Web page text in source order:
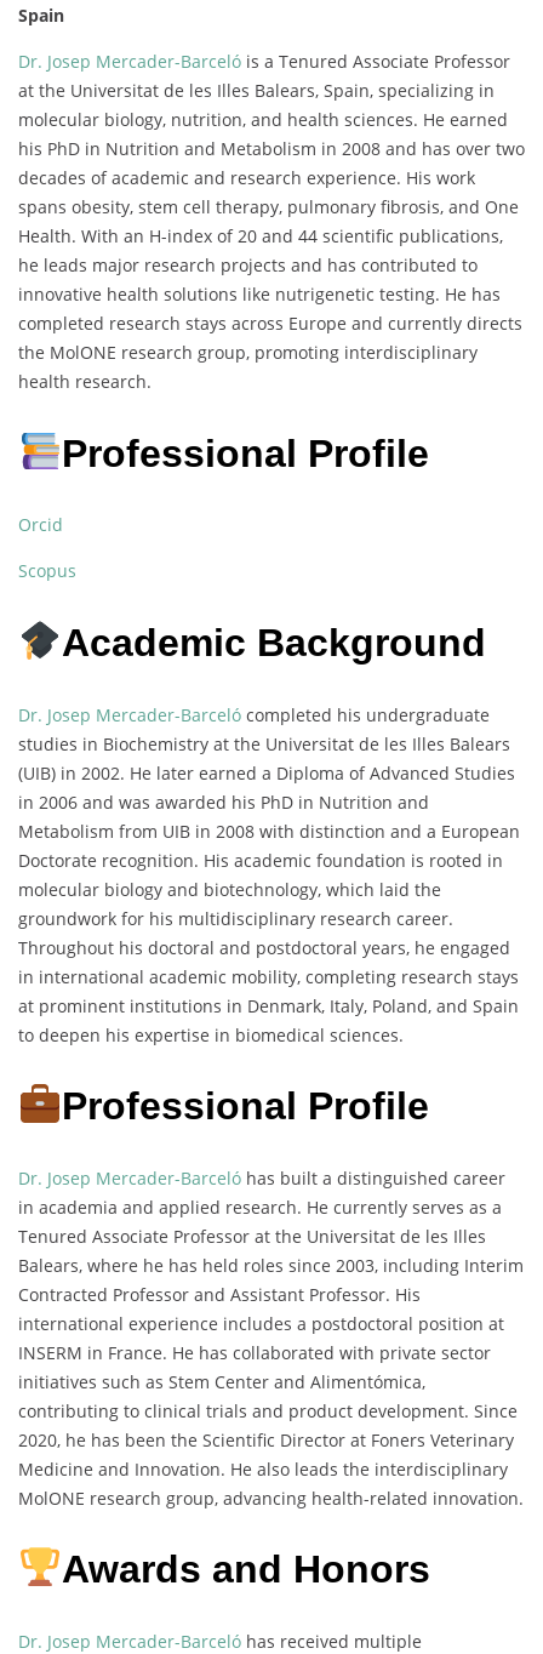
Spain
Dr. Josep Mercader-Barceló is a Tenured Associate Professor
at the Universitat de les Illes Balears, Spain, specializing in
molecular biology, nutrition, and health sciences. He earned
his PhD in Nutrition and Metabolism in 2008 and has over two
decades of academic and research experience. His work
spans obesity, stem cell therapy, pulmonary fibrosis, and One
Health. With an H-index of 20 and 44 scientific publications,
he leads major research projects and has contributed to
innovative health solutions like nutrigenetic testing. He has
completed research stays across Europe and currently directs
the MolONE research group, promoting interdisciplinary
health research.
Professional Profile
Orcid
Scopus
Academic Background
Dr. Josep Mercader-Barceló completed his undergraduate
studies in Biochemistry at the Universitat de les Illes Balears
(UIB) in 2002. He later earned a Diploma of Advanced Studies
in 2006 and was awarded his PhD in Nutrition and
Metabolism from UIB in 2008 with distinction and a European
Doctorate recognition. His academic foundation is rooted in
molecular biology and biotechnology, which laid the
groundwork for his multidisciplinary research career.
Throughout his doctoral and postdoctoral years, he engaged
in international academic mobility, completing research stays
at prominent institutions in Denmark, Italy, Poland, and Spain
to deepen his expertise in biomedical sciences.
Professional Profile
Dr. Josep Mercader-Barceló has built a distinguished career
in academia and applied research. He currently serves as a
Tenured Associate Professor at the Universitat de les Illes
Balears, where he has held roles since 2003, including Interim
Contracted Professor and Assistant Professor. His
international experience includes a postdoctoral position at
INSERM in France. He has collaborated with private sector
initiatives such as Stem Center and Alimentómica,
contributing to clinical trials and product development. Since
2020, he has been the Scientific Director at Foners Veterinary
Medicine and Innovation. He also leads the interdisciplinary
MolONE research group, advancing health-related innovation.
Awards and Honors
Dr. Josep Mercader-Barceló has received multiple